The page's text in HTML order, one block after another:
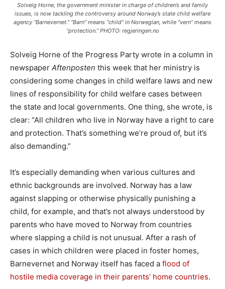
Solveig Horne, the government minister in charge of children’s and family
issues, is now tackling the controversy around Norway’s state child welfare
agency “Barnevernet.” “Barn” means “child” in Norwegian, while “vern” means
“protection.” PHOTO: regjeringen.no
Solveig Horne of the Progress Party wrote in a column in
newspaper Aftenposten this week that her ministry is
considering some changes in child welfare laws and new
lines of responsibility for child welfare cases between
the state and local governments. One thing, she wrote, is
clear: “All children who live in Norway have a right to care
and protection. That’s something we’re proud of, but it’s
also demanding.”
It’s especially demanding when various cultures and
ethnic backgrounds are involved. Norway has a law
against slapping or otherwise physically punishing a
child, for example, and that’s not always understood by
parents who have moved to Norway from countries
where slapping a child is not unusual. After a rash of
cases in which children were placed in foster homes,
Barnevernet and Norway itself has faced a flood of
hostile media coverage in their parents’ home countries.